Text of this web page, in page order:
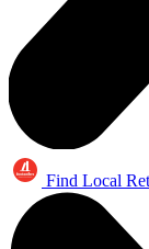
Find Local